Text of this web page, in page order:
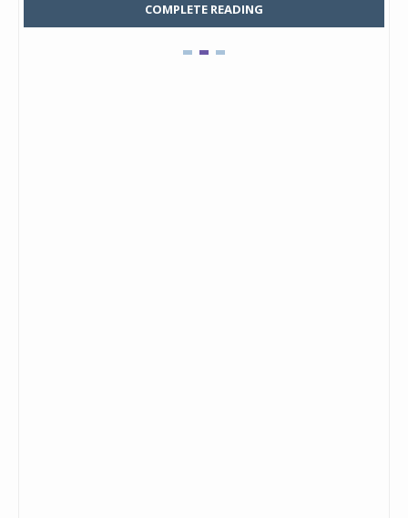
COMPLETE READING